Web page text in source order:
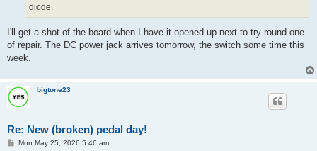
diode.
I'll get a shot of the board when I have it opened up next to try round one
of repair. The DC power jack arrives tomorrow, the switch some time this
week.
bigtone23
Re: New (broken) pedal day!
PMon May 25, 2026 5:46 am